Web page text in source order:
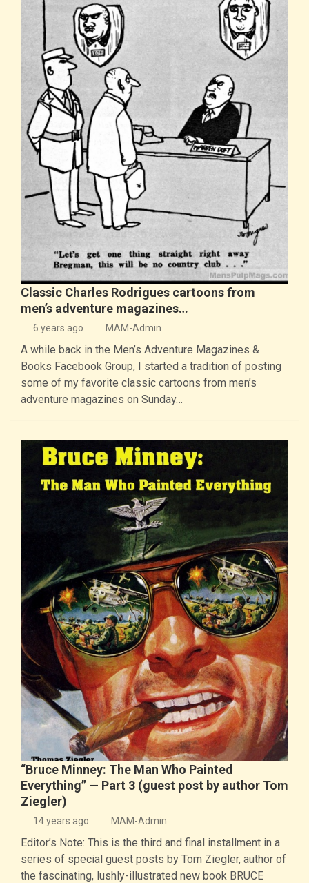
Classic Charles Rodrigues cartoons from
men’s adventure magazines…
6 years ago MAM-Admin
A while back in the Men’s Adventure Magazines &
Books Facebook Group, I started a tradition of posting
some of my favorite classic cartoons from men’s
adventure magazines on Sunday…
“Bruce Minney: The Man Who Painted
Everything” — Part 3 (guest post by author Tom
Ziegler)
14 years ago MAM-Admin
Editor’s Note: This is the third and final installment in a
series of special guest posts by Tom Ziegler, author of
the fascinating, lushly-illustrated new book BRUCE